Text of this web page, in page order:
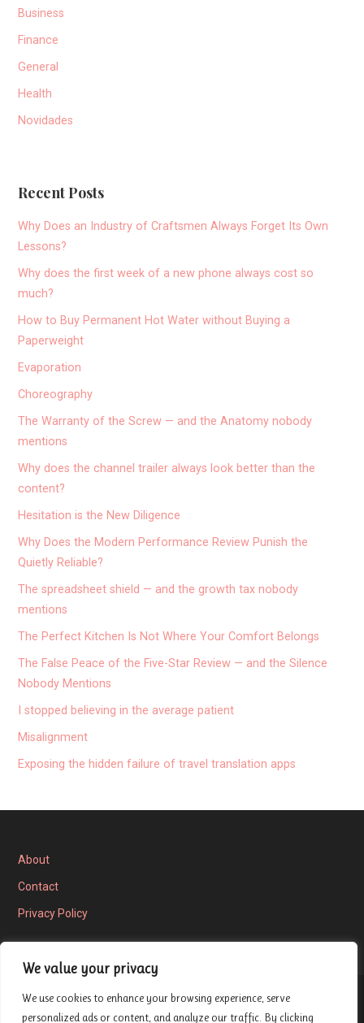
We value your privacy
We use cookies to enhance your browsing experience, serve
personalized ads or content, and analyze our traffic. By clicking
Business
Finance
General
Health
Novidades
Recent Posts
Why Does an Industry of Craftsmen Always Forget Its Own
Lessons?
Why does the first week of a new phone always cost so
much?
How to Buy Permanent Hot Water without Buying a
Paperweight
Evaporation
Choreography
The Warranty of the Screw — and the Anatomy nobody
mentions
Why does the channel trailer always look better than the
content?
Hesitation is the New Diligence
Why Does the Modern Performance Review Punish the
Quietly Reliable?
The spreadsheet shield — and the growth tax nobody
mentions
The Perfect Kitchen Is Not Where Your Comfort Belongs
The False Peace of the Five-Star Review — and the Silence
Nobody Mentions
I stopped believing in the average patient
Misalignment
Exposing the hidden failure of travel translation apps
About
Contact
Privacy Policy
Privacy Policy